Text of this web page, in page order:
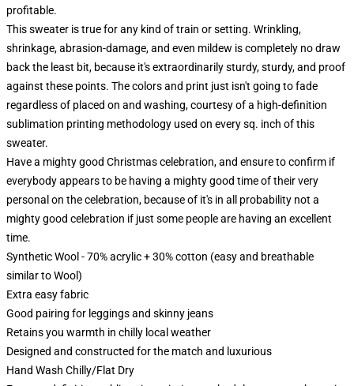
profitable.
This sweater is true for any kind of train or setting. Wrinkling,
shrinkage, abrasion-damage, and even mildew is completely no draw
back the least bit, because it's extraordinarily sturdy, sturdy, and proof
against these points. The colors and print just isn't going to fade
regardless of placed on and washing, courtesy of a high-definition
sublimation printing methodology used on every sq. inch of this
sweater.
Have a mighty good Christmas celebration, and ensure to confirm if
everybody appears to be having a mighty good time of their very
personal on the celebration, because of it's in all probability not a
mighty good celebration if just some people are having an excellent
time.
Synthetic Wool - 70% acrylic + 30% cotton (easy and breathable
similar to Wool)
Extra easy fabric
Good pairing for leggings and skinny jeans
Retains you warmth in chilly local weather
Designed and constructed for the match and luxurious
Hand Wash Chilly/Flat Dry